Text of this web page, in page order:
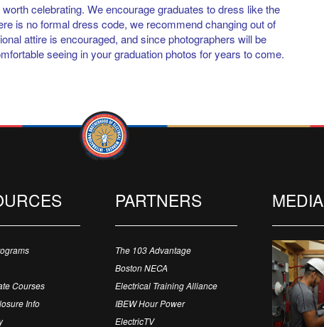
celebrating. We encourage graduates to dress like the
is no formal dress code, we recommend changing out of
attire is encouraged, and since photographers will be
seeing in your graduation photos for years to come.
Courses
Info
PARTNERS
The 103 Advantage
Boston NECA
Electrical Training Alliance
IBEW Hour Power
ElectricTV
MEDIA